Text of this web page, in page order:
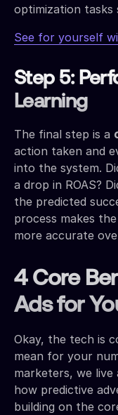
optimization tasks
See for yourself
Step 5:
Learning
The final step is a
action taken and
into the system.
a drop in ROAS?
the predicted
process makes
more accurate
4 Core
Ads for
Okay, the tech is
mean for your
marketers, we live
how predictive
building on the